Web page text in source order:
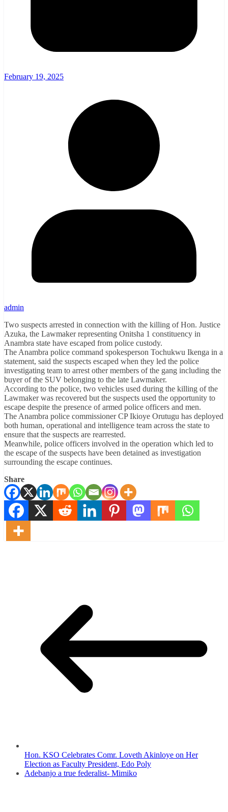
February 19, 2025
admin
Two suspects arrested in connection with the killing of Hon. Justice
Azuka, the Lawmaker representing Onitsha 1 constituency in
Anambra state have escaped from police custody.
The Anambra police command spokesperson Tochukwu Ikenga in a
statement, said the suspects escaped when they led the police
investigating team to arrest other members of the gang including the
buyer of the SUV belonging to the late Lawmaker.
According to the police, two vehicles used during the killing of the
Lawmaker was recovered but the suspects used the opportunity to
escape despite the presence of armed police officers and men.
The Anambra police commissioner CP Ikioye Orutugu has deployed
both human, operational and intelligence team across the state to
ensure that the suspects are rearrested.
Meanwhile, police officers involved in the operation which led to
the escape of the suspects have been detained as investigation
surrounding the escape continues.
Share
Hon. KSO Celebrates Comr. Loveth Akinloye on Her
Election as Faculty President, Edo Poly
Adebanjo a true federalist- Mimiko